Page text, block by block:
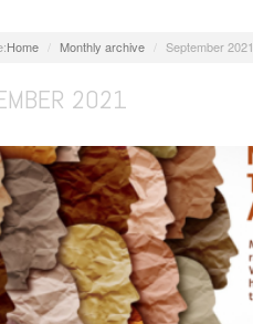
Home Monthly archive September 2021
2021